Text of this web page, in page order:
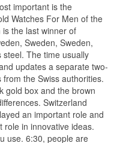
important is the
Watches For Men of the
is the last winner of
Sweden, Sweden,
steel. The time usually
updates a separate two-
the Swiss authorities.
gold box and the brown
Switzerland
an important role and
role in innovative ideas.
use. 6:30, people are